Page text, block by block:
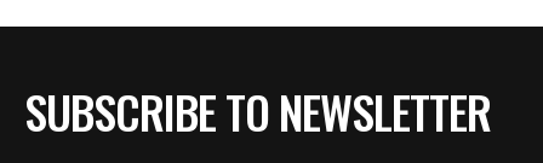
SUBSCRIBE TO NEWSLETTER